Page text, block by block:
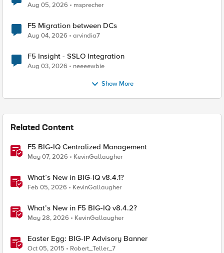
Aug 05, 2026 msprecher
F5 Migration between DCs
Aug 04, 2026 arvindia7
F5 Insight - SSLO Integration
Aug 03, 2026 neeeewbie
Show More
Related Content
F5 BIG-IQ Centralized Management
May 07, 2026 KevinGallaugher
What’s New in BIG-IQ v8.4.1?
Feb 05, 2026 KevinGallaugher
What’s New in F5 BIG-IQ v8.4.2?
May 28, 2026 KevinGallaugher
Easter Egg: BIG-IP Advisory Banner
Oct 05, 2015 Robert_Teller_7